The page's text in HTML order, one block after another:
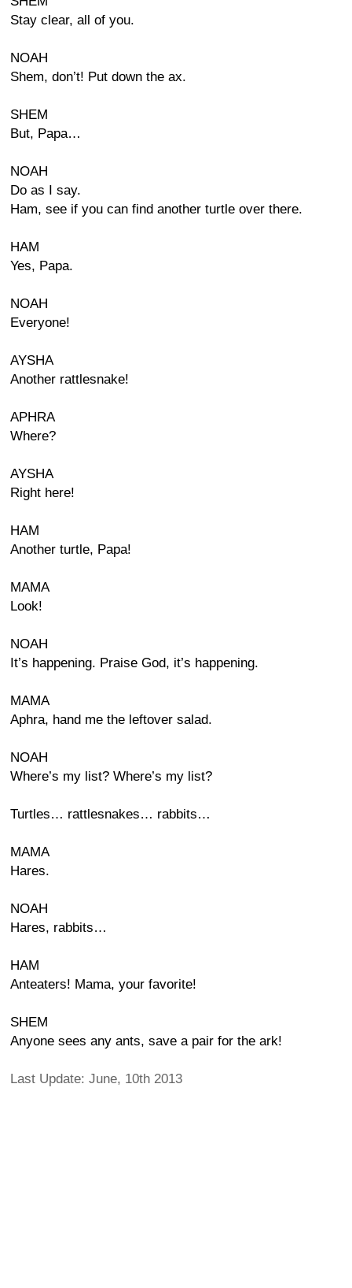
Stay clear, all of you.
NOAH
Shem, don’t! Put down the ax.
SHEM
But, Papa…
NOAH
Do as I say.
Ham, see if you can find another turtle over there.
HAM
Yes, Papa.
NOAH
Everyone!
AYSHA
Another rattlesnake!
APHRA
Where?
AYSHA
Right here!
HAM
Another turtle, Papa!
MAMA
Look!
NOAH
It’s happening. Praise God, it’s happening.
MAMA
Aphra, hand me the leftover salad.
NOAH
Where’s my list? Where’s my list?
Turtles… rattlesnakes… rabbits…
MAMA
Hares.
NOAH
Hares, rabbits…
HAM
Anteaters! Mama, your favorite!
SHEM
Anyone sees any ants, save a pair for the ark!
Last Update: June, 10th 2013